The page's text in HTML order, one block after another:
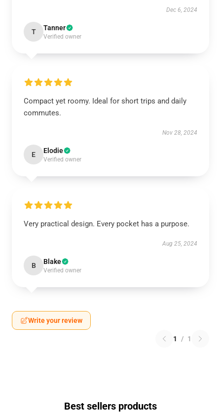
Dec 6, 2024
T Tanner
Verified owner
Compact yet roomy. Ideal for short trips and daily
commutes.
Nov 28, 2024
E Elodie
Verified owner
Very practical design. Every pocket has a purpose.
Aug 25, 2024
B Blake
Verified owner
Write your review
1 / 1
Best sellers products